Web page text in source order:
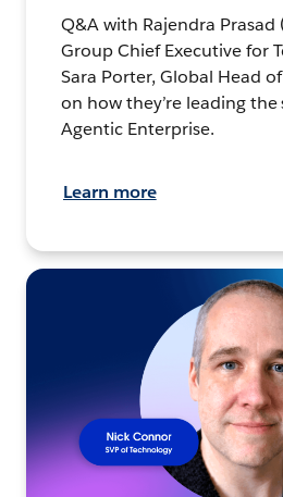
Q&A with Rajendra Prasad
Group Chief Executive for
Sara Porter, Global Head
on how they’re leading
Agentic Enterprise.
Learn more